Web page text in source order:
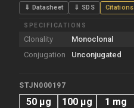
⇓ Datasheet ⇓ SDS Citations
SPECIFICATIONS
Clonality Monoclonal
Conjugation
Unconjugated
STJN000197
50 μg 100 μg 1 mg